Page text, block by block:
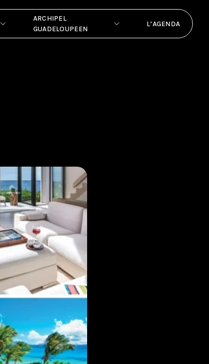
ARCHIPEL
GUADELOUPEEN
L’AGENDA